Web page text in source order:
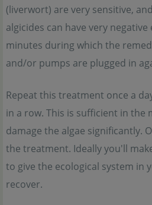
(liverwort) are very sensitive,
algicides can have very
minutes during which the
and/or pumps are plugged in
Repeat this treatment once a
in a row. This is sufficient in the
damage the algae significantly.
the treatment. Ideally you'll
to give the ecological system in
recover.